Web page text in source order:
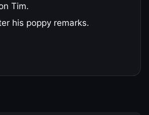
Tim.
his poppy remarks.